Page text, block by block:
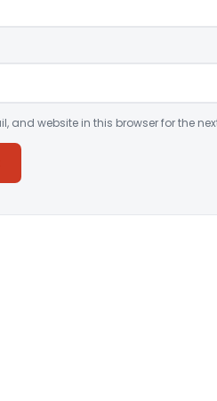
and website in this browser for the